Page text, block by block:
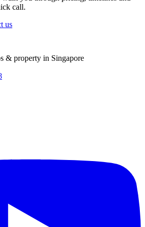
call.
us
& property in Singapore